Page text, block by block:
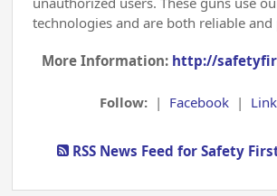
technologies and are both reliable and
More Information: http://
Follow: | Facebook |
RSS News Feed for Safety